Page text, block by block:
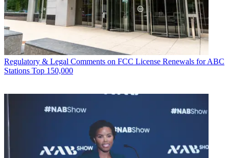
Regulatory & Legal Comments on FCC License Renewals for ABC
Stations Top 150,000